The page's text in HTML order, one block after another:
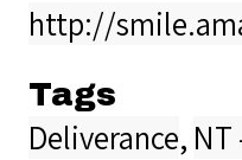
http://
Tags
Deliverance, NT